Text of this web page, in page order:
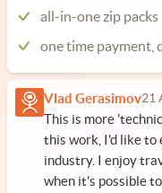
all-in-one zip packs
one time payment,
Vlad Gerasimov21
This is more
this work, I'd like to
industry. I enjoy
when it's possible